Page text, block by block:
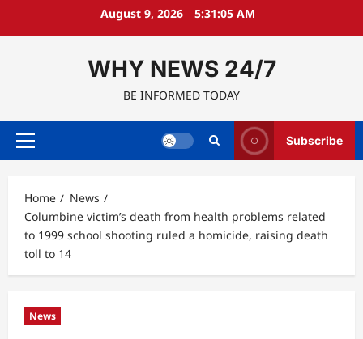
August 9, 2026 5:31:06 AM
WHY NEWS 24/7
BE INFORMED TODAY
Primary
Subscribe
Home
News
Columbine victim’s death from health problems related
to 1999 school shooting ruled a homicide, raising death
toll to 14
News